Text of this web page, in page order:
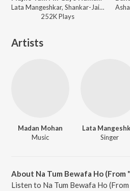
Lata Mangeshkar, Shankar-Jaikishan - Love In Tokyo
252KPlays
Artists
Madan Mohan
Music
Lata
Singer
About Na Tum Bewafa Ho (From
Listen to Na Tum Bewafa Ho